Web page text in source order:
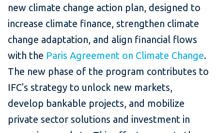
new climate change action plan, designed to
increase climate finance, strengthen climate
change adaptation, and align financial flows
with the Paris Agreement on Climate Change.
The new phase of the program contributes to
IFC's strategy to unlock new markets,
develop bankable projects, and mobilize
private sector solutions and investment in